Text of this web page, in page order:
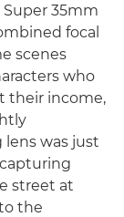
35mm
focal
scenes
who
their income,
lens was just
street at
the